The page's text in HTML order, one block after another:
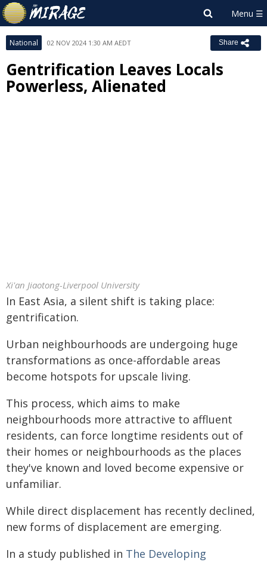
National 02 NOV 2024 1:30 AM AEDT Share
Gentrification Leaves Locals
Powerless, Alienated
Xi'an Jiaotong-Liverpool University
In East Asia, a silent shift is taking place:
gentrification.
Urban neighbourhoods are undergoing huge
transformations as once-affordable areas
become hotspots for upscale living.
This process, which aims to make
neighbourhoods more attractive to affluent
residents, can force longtime residents out of
their homes or neighbourhoods as the places
they've known and loved become expensive or
unfamiliar.
While direct displacement has recently declined,
new forms of displacement are emerging.
In a study published in The Developing